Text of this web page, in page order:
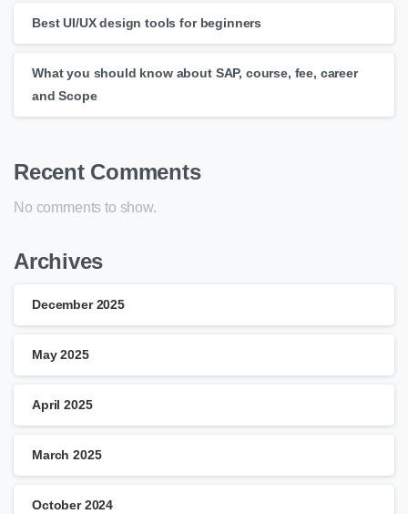
Best UI/UX design tools for beginners
What you should know about SAP, course, fee, career
and Scope
Recent Comments
No comments to show.
Archives
December 2025
May 2025
April 2025
March 2025
October 2024